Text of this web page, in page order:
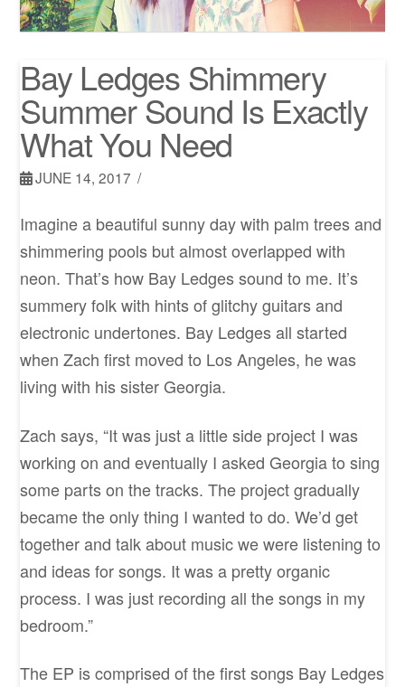
Bay Ledges Shimmery
Summer Sound Is Exactly
What You Need
JUNE 14, 2017
Imagine a beautiful sunny day with palm trees and
shimmering pools but almost overlapped with
neon. That’s how Bay Ledges sound to me. It’s
summery folk with hints of glitchy guitars and
electronic undertones. Bay Ledges all started
when Zach first moved to Los Angeles, he was
living with his sister Georgia.
Zach says, “It was just a little side project I was
working on and eventually I asked Georgia to sing
some parts on the tracks. The project gradually
became the only thing I wanted to do. We’d get
together and talk about music we were listening to
and ideas for songs. It was a pretty organic
process. I was just recording all the songs in my
bedroom.”
The EP is comprised of the first songs Bay Ledges